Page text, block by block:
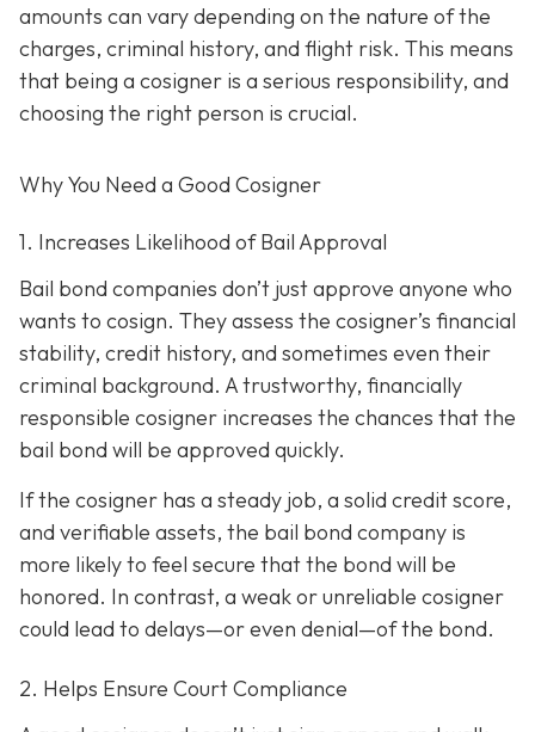
amounts can vary depending on the nature of the
charges, criminal history, and flight risk. This means
that being a cosigner is a serious responsibility, and
choosing the right person is crucial.
Why You Need a Good Cosigner
1. Increases Likelihood of Bail Approval
Bail bond companies don’t just approve anyone who
wants to cosign. They assess the cosigner’s financial
stability, credit history, and sometimes even their
criminal background. A trustworthy, financially
responsible cosigner increases the chances that the
bail bond will be approved quickly.
If the cosigner has a steady job, a solid credit score,
and verifiable assets, the bail bond company is
more likely to feel secure that the bond will be
honored. In contrast, a weak or unreliable cosigner
could lead to delays—or even denial—of the bond.
2. Helps Ensure Court Compliance